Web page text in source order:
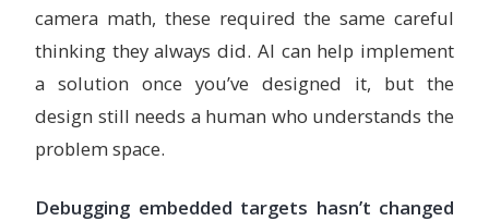
camera math, these required the same careful
thinking they always did. AI can help implement
a solution once you’ve designed it, but the
design still needs a human who understands the
problem space.
Debugging embedded targets hasn’t changed